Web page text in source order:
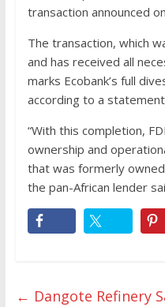
transaction announced
The transaction, which
and has received all
marks Ecobank’s full
according to a
“With this completion,
ownership and
that was formerly owned
the pan-African lender
← Dangote Refinery